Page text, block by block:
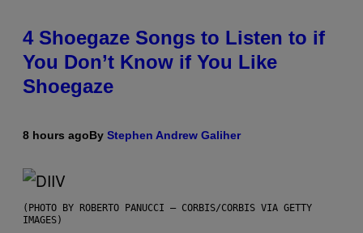
4 Shoegaze Songs to Listen to if
You Don’t Know if You Like
Shoegaze
8 hours agoBy Stephen Andrew Galiher
(PHOTO BY ROBERTO PANUCCI – CORBIS/CORBIS VIA GETTY
IMAGES)